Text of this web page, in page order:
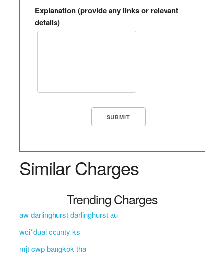
Explanation (provide any links or relevant
details)
Similar Charges
Trending Charges
aw darlinghurst darlinghurst au
wci*dual county ks
mjt cwp bangkok tha